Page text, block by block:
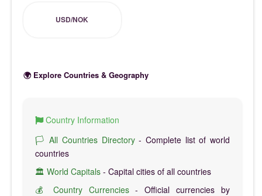
USD/NOK
🌍 Explore Countries & Geography
Country Information
🏳️ All Countries Directory- Complete list of world
countries
🏛️ World Capitals - Capital cities of all countries
💰 Country Currencies- Official currencies by